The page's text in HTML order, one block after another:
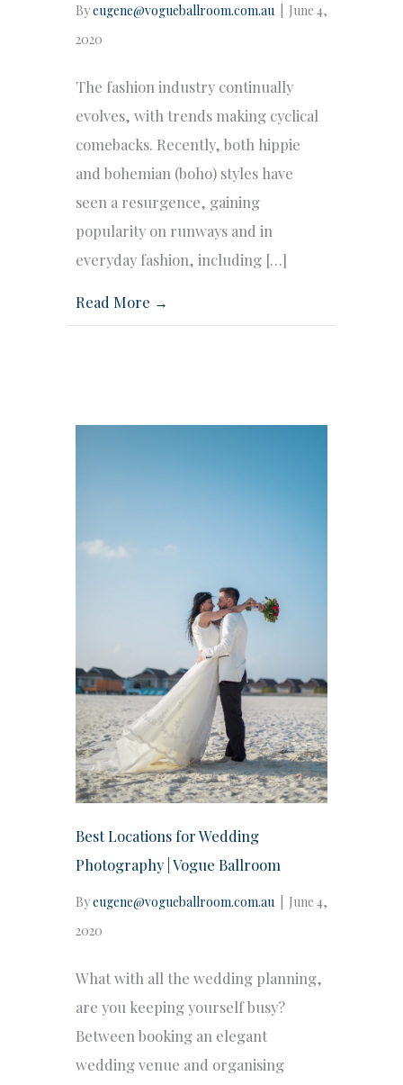
Byeugene@vogueballroom.com.au
June 4,
2020
The fashion industry continually
evolves, with trends making cyclical
comebacks. Recently, both hippie
and bohemian (boho) styles have
seen a resurgence, gaining
popularity on runways and in
everyday fashion, including […]
Read More →
Best Locations for Wedding
Photography | Vogue Ballroom
Byeugene@vogueballroom.com.au
June 4,
2020
What with all the wedding planning,
are you keeping yourself busy?
Between booking an elegant
wedding venue and organising